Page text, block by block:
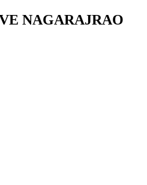
NAGARAJRAO